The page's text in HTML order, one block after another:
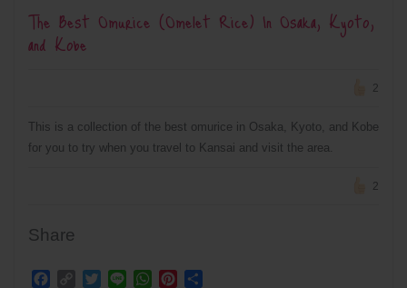
The Best Omurice (Omelet Rice) In Osaka, Kyoto,
and Kobe
2
This is a collection of the best omurice in Osaka, Kyoto, and Kobe
for you to try when you travel to Kansai and visit the area.
2
Share
Facebook
Copy Twitter
Line WhatsApp
Pinterest